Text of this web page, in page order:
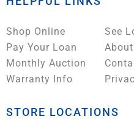
Shop Online
Pay Your Loan
Monthly Auction
Warranty Info
See
STORE LOCATIONS